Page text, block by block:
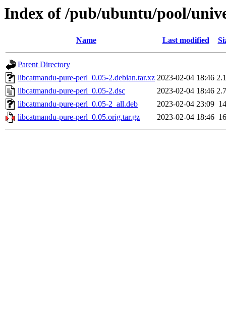
Index of /pub/ubuntu/pool/
Name Last modified
Parent Directory
libcatmandu-pure-perl_0.05-2.debian.tar.xz 2023-02-04 18:46
libcatmandu-pure-perl_0.05-2.dsc
2023-02-04 18:46
libcatmandu-pure-perl_0.05-2_all.deb
2023-02-04 23:09
libcatmandu-pure-perl_0.05.orig.tar.gz
2023-02-04 18:46